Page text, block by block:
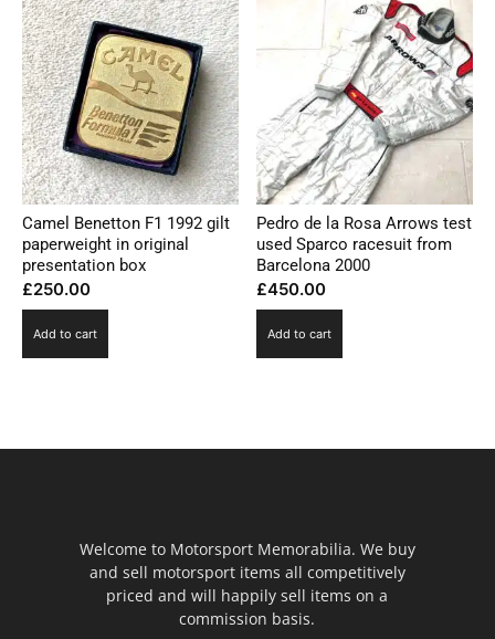
Camel Benetton F1 1992 gilt
paperweight in original
presentation box
£250.00
Add to cart
Pedro de la Rosa Arrows test
used Sparco racesuit from
Barcelona 2000
£450.00
Add to cart
Welcome to Motorsport Memorabilia. We buy
and sell motorsport items all competitively
priced and will happily sell items on a
commission basis.